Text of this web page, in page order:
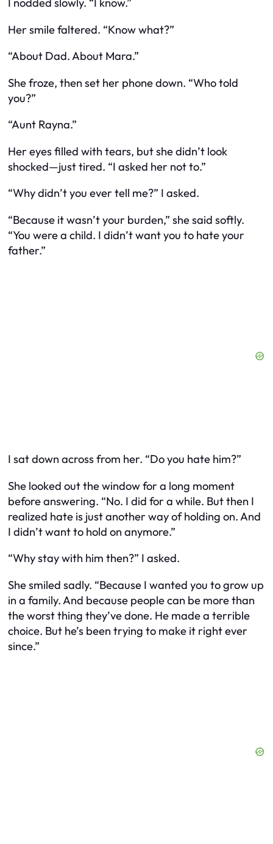
I nodded slowly. “I know.”
Her smile faltered. “Know what?”
“About Dad. About Mara.”
She froze, then set her phone down. “Who told
you?”
“Aunt Rayna.”
Her eyes filled with tears, but she didn’t look
shocked—just tired. “I asked her not to.”
“Why didn’t you ever tell me?” I asked.
“Because it wasn’t your burden,” she said softly.
“You were a child. I didn’t want you to hate your
father.”
I sat down across from her. “Do you hate him?”
She looked out the window for a long moment
before answering. “No. I did for a while. But then I
realized hate is just another way of holding on. And
I didn’t want to hold on anymore.”
“Why stay with him then?” I asked.
She smiled sadly. “Because I wanted you to grow up
in a family. And because people can be more than
the worst thing they’ve done. He made a terrible
choice. But he’s been trying to make it right ever
since.”